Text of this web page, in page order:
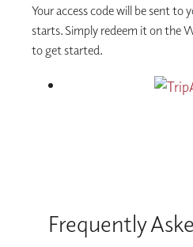
Your access code will be sent to
starts. Simply redeem it on the
to get started.
Frequently